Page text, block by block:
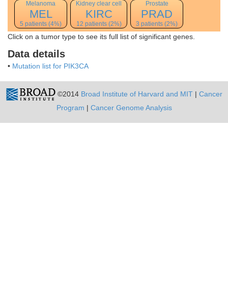
Melanoma
MEL
5 patients (4%)
Kidney clear cell
KIRC
12 patients (2%)
Prostate
PRAD
3 patients (2%)
Click on a tumor type to see its full list of significant genes.
Data details
• Mutation list for PIK3CA
©2014 Broad Institute of Harvard and MIT| Cancer
Program | Cancer Genome Analysis